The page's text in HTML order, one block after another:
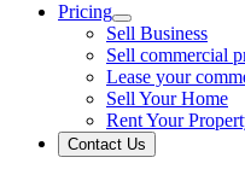
Pricing
Sell Business
Sell commercial
Lease your
Sell Your Home
Rent Your
Contact Us